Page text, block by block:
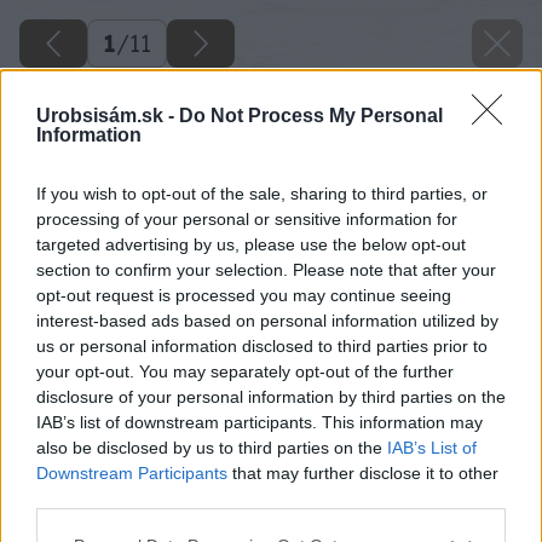
Urobsisám.sk - Do Not Process My Personal
Information
If you wish to opt-out of the sale, sharing to third parties, or
processing of your personal or sensitive information for
targeted advertising by us, please use the below opt-out
section to confirm your selection. Please note that after your
opt-out request is processed you may continue seeing
interest-based ads based on personal information utilized by
us or personal information disclosed to third parties prior to
your opt-out. You may separately opt-out of the further
disclosure of your personal information by third parties on the
IAB’s list of downstream participants. This information may
also be disclosed by us to third parties on the IAB’s List of
Downstream Participants that may further disclose it to other
1/11